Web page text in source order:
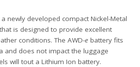
newly developed compact Nickel-Metal
is designed to provide excellent
conditions. The AWD-e battery fits
and does not impact the luggage
will tout a Lithium Ion battery.